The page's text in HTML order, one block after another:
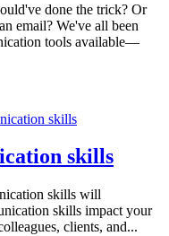
done the trick? Or
email? We've all been
tools available—
skills
skills will
skills impact your
clients, and...